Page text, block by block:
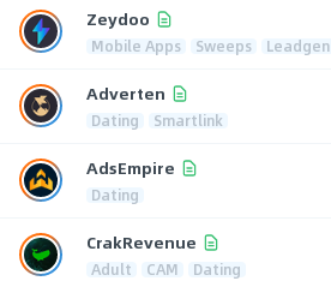
Zeydoo
Mobile Apps Sweeps Leadgen
Adverten
Dating Smartlink
AdsEmpire
Dating
CrakRevenue
Adult CAM Dating